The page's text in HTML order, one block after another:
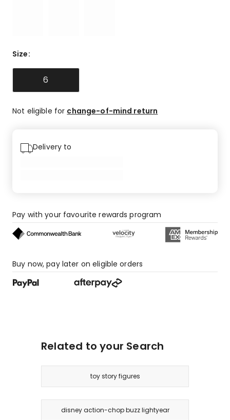
Size:
6
Not eligible for change-of-mind return
Delivery to
Pay with your favourite rewards program
Buy now, pay later on eligible orders
Related to your Search
toy story figures
disney action-chop buzz lightyear